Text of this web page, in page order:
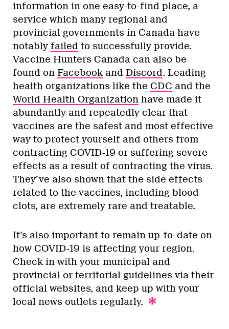
information in one easy-to-find place, a
service which many regional and
provincial governments in Canada have
notably failed to successfully provide.
Vaccine Hunters Canada can also be
found on Facebook and Discord. Leading
health organizations like the CDC and the
World Health Organization have made it
abundantly and repeatedly clear that
vaccines are the safest and most effective
way to protect yourself and others from
contracting COVID-19 or suffering severe
effects as a result of contracting the virus.
They’ve also shown that the side effects
related to the vaccines, including blood
clots, are extremely rare and treatable.
It’s also important to remain up-to-date on
how COVID-19 is affecting your region.
Check in with your municipal and
provincial or territorial guidelines via their
official websites, and keep up with your
local news outlets regularly.